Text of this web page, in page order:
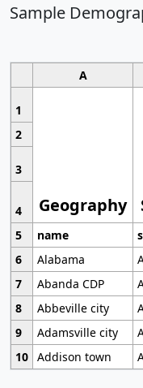
Sample
A
1
Geography
2
3
4
5
name
6
Alabama
7
Abanda CDP
8
Abbeville city
9
Adamsville city
10 Addison town